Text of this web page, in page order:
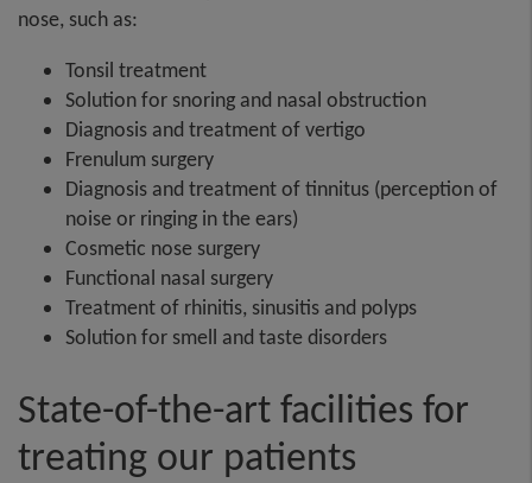
nose, such as: ​
Tonsil treatment​
Solution for snoring and nasal obstruction​
Diagnosis and treatment of vertigo​
Frenulum surgery​
Diagnosis and treatment of tinnitus (perception of
noise or ringing in the ears)​
Cosmetic nose surgery​
Functional nasal surgery​
Treatment of rhinitis, sinusitis and polyps​
Solution for smell and taste disorders
State-of-the-art facilities for
treating our patients